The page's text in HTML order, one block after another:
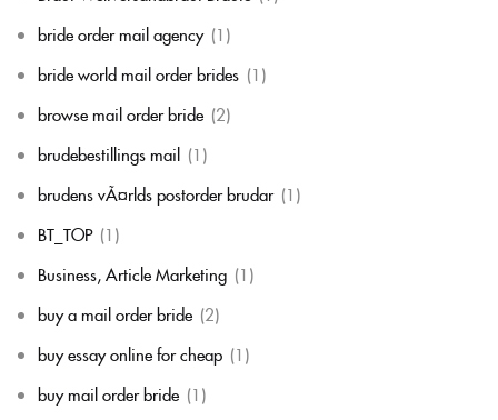
bride order mail agency (1)
bride world mail order brides (1)
browse mail order bride (2)
brudebestillings mail (1)
brudens vÃ¤rlds postorder brudar (1)
BT_TOP (1)
Business, Article Marketing (1)
buy a mail order bride (2)
buy essay online for cheap (1)
buy mail order bride (1)